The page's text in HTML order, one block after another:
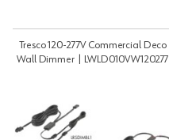
Tresco 120-277V Commercial Deco
Wall Dimmer | LWLD010VW120277